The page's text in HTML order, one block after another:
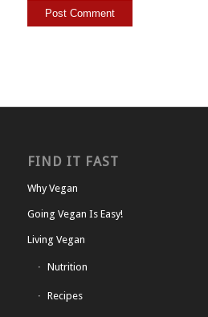
FIND IT FAST
Why Vegan
Going Vegan Is Easy!
Living Vegan
Nutrition
Recipes